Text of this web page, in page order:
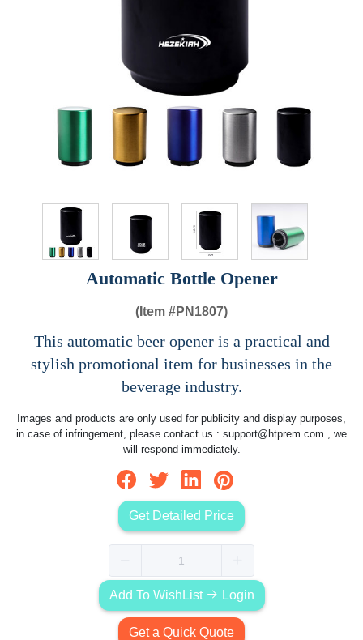
Automatic Bottle Opener
(Item #PN1807)
This automatic beer opener is a practical and
stylish promotional item for businesses in the
beverage industry.
Images and products are only used for publicity and display purposes,
in case of infringement, please contact us : support@htprem.com , we
will respond immediately.
Get Detailed Price
Add To WishList Login
Get a Quick Quote